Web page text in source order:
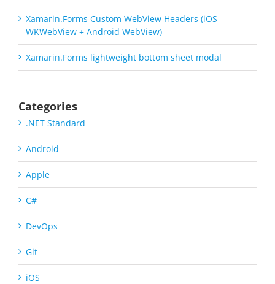
Xamarin.Forms Custom WebView Headers (iOS
WKWebView + Android WebView)
Xamarin.Forms lightweight bottom sheet modal
Categories
.NET Standard
Android
Apple
C#
DevOps
Git
iOS